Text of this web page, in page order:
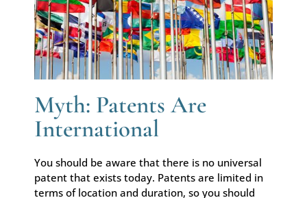
Myth: Patents Are
International
You should be aware that there is no universal
patent that exists today. Patents are limited in
terms of location and duration, so you should